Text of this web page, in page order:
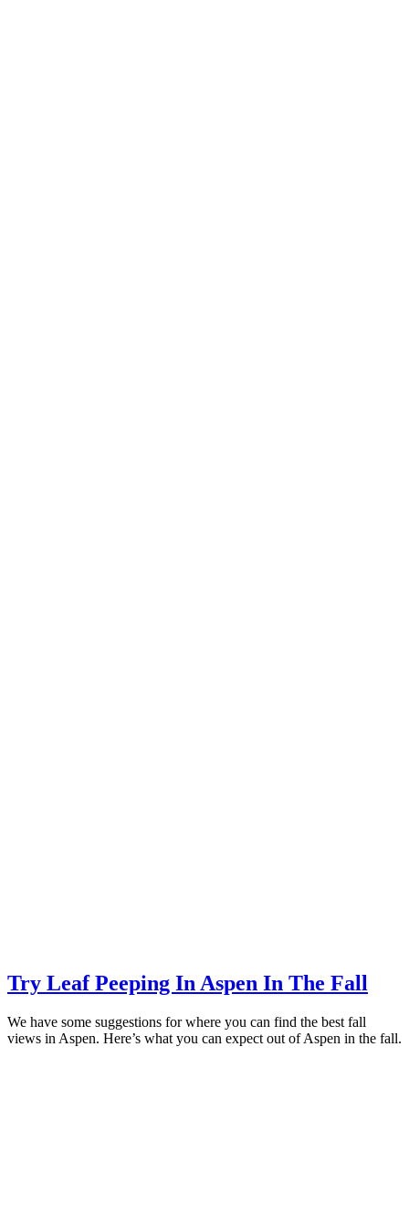
Try Leaf Peeping In Aspen In The Fall
We have some suggestions for where you can find the best fall
views in Aspen. Here’s what you can expect out of Aspen in the fall.